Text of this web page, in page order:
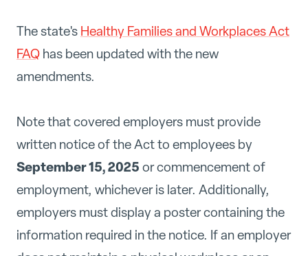
The state's Healthy Families and Workplaces Act
FAQ has been updated with the new
amendments.
Note that covered employers must provide
written notice of the Act to employees by
September 15, 2025 or commencement of
employment, whichever is later. Additionally,
employers must display a poster containing the
information required in the notice. If an employer